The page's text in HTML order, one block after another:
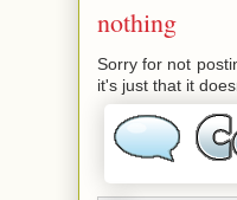
nothing
Sorry for not
it's just that it